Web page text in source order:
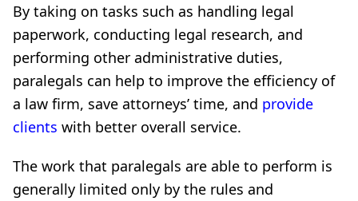
By taking on tasks such as handling legal
paperwork, conducting legal research, and
performing other administrative duties,
paralegals can help to improve the efficiency of
a law firm, save attorneys’ time, and provide
clients with better overall service.
The work that paralegals are able to perform is
generally limited only by the rules and